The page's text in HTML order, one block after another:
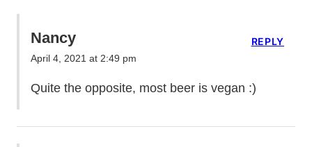
Nancy
April 4, 2021 at 2:49 pm
Quite the opposite, most beer is vegan :)
REPLY